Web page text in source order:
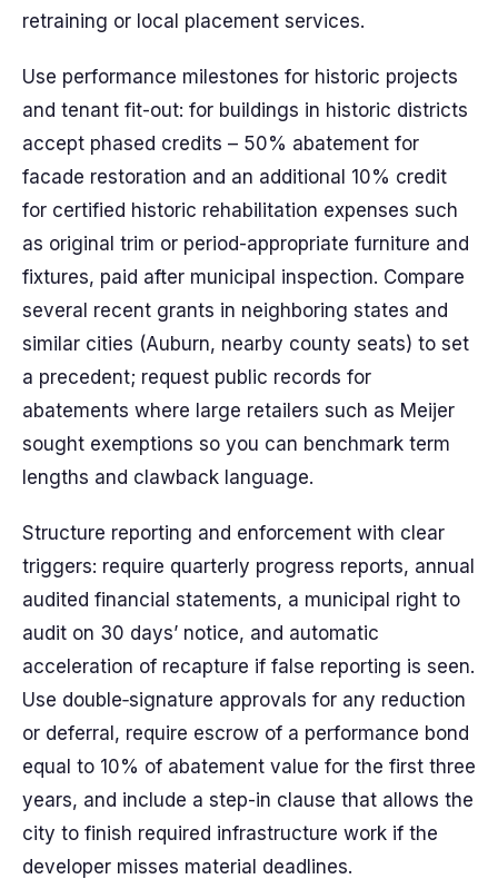
retraining or local placement services.
Use performance milestones for historic projects
and tenant fit-out: for buildings in historic districts
accept phased credits – 50% abatement for
facade restoration and an additional 10% credit
for certified historic rehabilitation expenses such
as original trim or period-appropriate furniture and
fixtures, paid after municipal inspection. Compare
several recent grants in neighboring states and
similar cities (Auburn, nearby county seats) to set
a precedent; request public records for
abatements where large retailers such as Meijer
sought exemptions so you can benchmark term
lengths and clawback language.
Structure reporting and enforcement with clear
triggers: require quarterly progress reports, annual
audited financial statements, a municipal right to
audit on 30 days’ notice, and automatic
acceleration of recapture if false reporting is seen.
Use double‑signature approvals for any reduction
or deferral, require escrow of a performance bond
equal to 10% of abatement value for the first three
years, and include a step-in clause that allows the
city to finish required infrastructure work if the
developer misses material deadlines.